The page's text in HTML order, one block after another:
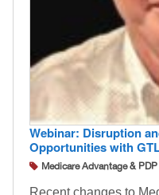
Webinar: Disruption
Opportunities with
Medicare Advantage & PDP
Recent changes to